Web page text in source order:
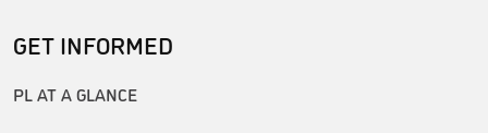
GET INFORMED
PL AT A GLANCE